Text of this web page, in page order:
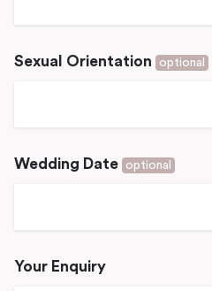
Sexual Orientation optional
Wedding Date optional
Your Enquiry